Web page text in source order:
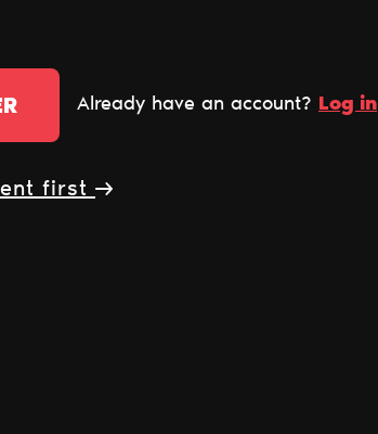
Already have an account? Log in
first